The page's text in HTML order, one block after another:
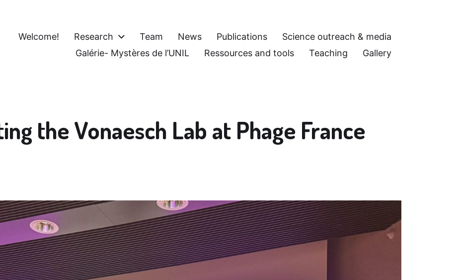
Welcome! Research Team News Publications
Science outreach & media
Galérie- Mystères de l’UNIL
Ressources and tools Teaching Gallery
the Vonaesch Lab at Phage France